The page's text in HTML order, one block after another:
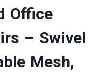
Office
– Swivel
Mesh,